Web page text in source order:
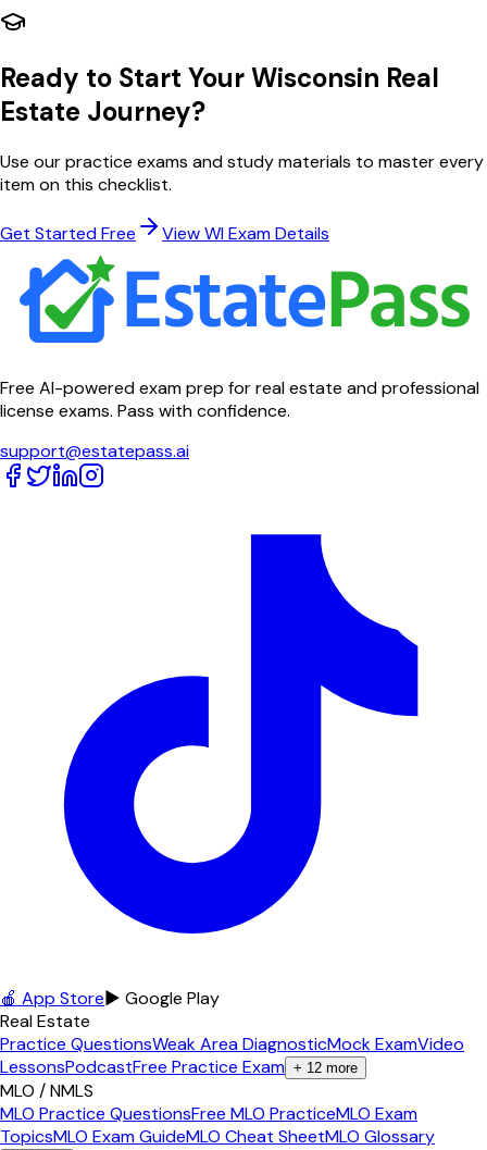
Ready to Start YourWisconsin Real
Estate Journey?
Use our practice exams and study materials to master every
item on this checklist.
Get Started Free ViewWIExam Details
Free AI-powered exam prep for real estate and professional
license exams. Pass with confidence.
support@estatepass.ai
🍎 App Store▶ Google Play
Real Estate
Practice QuestionsWeak Area DiagnosticMock ExamVideo
LessonsPodcastFree Practice Exam + 12 more
MLO / NMLS
MLO Practice QuestionsFree MLO PracticeMLO Exam
TopicsMLO Exam GuideMLO Cheat SheetMLO Glossary